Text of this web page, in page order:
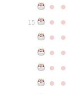
●
●
15 ● ●
●
●
●
●
●
●
●
●